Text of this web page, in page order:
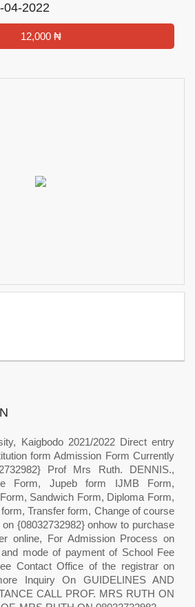
04-2022
12,000 ₦
Kaigbodo 2021/2022 Direct entry
form Admission Form Currently
Prof Mrs Ruth. DENNIS.,
Form, Jupeb form IJMB Form,
Sandwich Form, Diploma Form,
Transfer form, Change of course
{08032732982} onhow to purchase
online, For Admission Process on
mode of payment of School Fee
Contact Office of the registrar on
Inquiry On GUIDELINES AND
CALL PROF. MRS RUTH ON